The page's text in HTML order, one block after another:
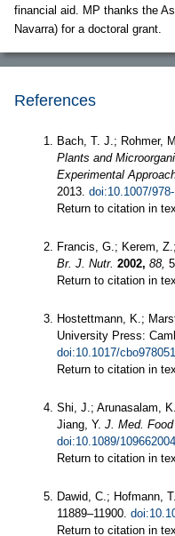
financial aid. MP thanks the
Navarra) for a doctoral grant.
References
Bach, T. J.; Rohmer,
Plants and
Experimental
2013. doi:10.1007/
Return to citation in
Francis, G.; Kerem,
Br. J. Nutr. 2002, 88,
Return to citation in
Hostettmann, K.;
University Press:
doi:10.1017/
Return to citation in
Shi, J.; Arunasalam,
Jiang, Y. J. Med. Food
doi:10.1089/
Return to citation in
Dawid, C.; Hofmann, T.
11889–11900.
Return to citation in